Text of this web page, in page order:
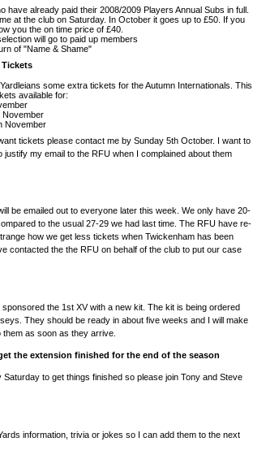
have already paid their 2008/2009 Players Annual Subs in full.
at the club on Saturday. In October it goes up to £50. If you
you the on time price of £40.
will go to paid up members
of "Name & Shame"
some extra tickets for the Autumn Internationals. This
available for:
November
November
tickets please contact me by Sunday 5th October. I want to
my email to the RFU when I complained about them
be emailed out to everyone later this week. We only have 20-
to the usual 27-29 we had last time. The RFU have re-
how we get less tickets when Twickenham has been
contacted the the RFU on behalf of the club to put our case
the 1st XV with a new kit. The kit is being ordered
They should be ready in about five weeks and I will make
as soon as they arrive.
the extension finished for the end of the season
to get things finished so please join Tony and Steve
information, trivia or jokes so I can add them to the next